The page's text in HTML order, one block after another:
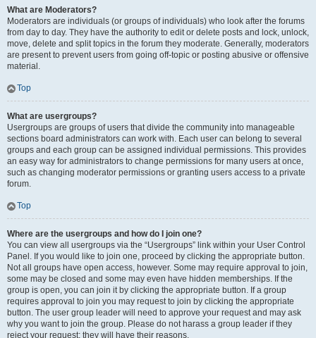
What are Moderators?
Moderators are individuals (or groups of individuals) who look after the forums
from day to day. They have the authority to edit or delete posts and lock, unlock,
move, delete and split topics in the forum they moderate. Generally, moderators
are present to prevent users from going off-topic or posting abusive or offensive
material.
Top
What are usergroups?
Usergroups are groups of users that divide the community into manageable
sections board administrators can work with. Each user can belong to several
groups and each group can be assigned individual permissions. This provides
an easy way for administrators to change permissions for many users at once,
such as changing moderator permissions or granting users access to a private
forum.
Top
Where are the usergroups and how do I join one?
You can view all usergroups via the “Usergroups” link within your User Control
Panel. If you would like to join one, proceed by clicking the appropriate button.
Not all groups have open access, however. Some may require approval to join,
some may be closed and some may even have hidden memberships. If the
group is open, you can join it by clicking the appropriate button. If a group
requires approval to join you may request to join by clicking the appropriate
button. The user group leader will need to approve your request and may ask
why you want to join the group. Please do not harass a group leader if they
reject your request; they will have their reasons.